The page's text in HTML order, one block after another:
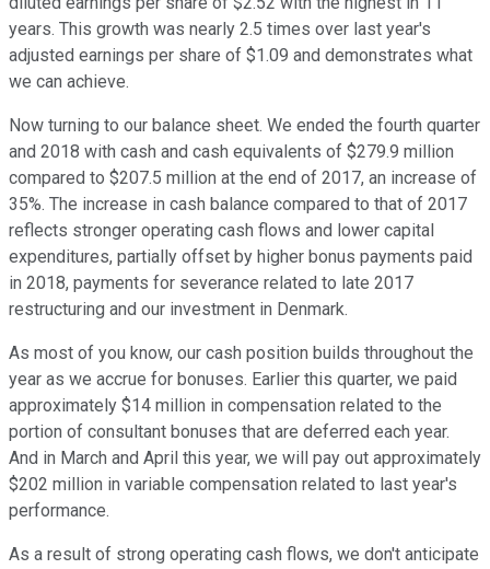
years. This growth was nearly 2.5 times over last year's
adjusted earnings per share of $1.09 and demonstrates what
we can achieve.
Now turning to our balance sheet. We ended the fourth quarter
and 2018 with cash and cash equivalents of $279.9 million
compared to $207.5 million at the end of 2017, an increase of
35%. The increase in cash balance compared to that of 2017
reflects stronger operating cash flows and lower capital
expenditures, partially offset by higher bonus payments paid
in 2018, payments for severance related to late 2017
restructuring and our investment in Denmark.
As most of you know, our cash position builds throughout the
year as we accrue for bonuses. Earlier this quarter, we paid
approximately $14 million in compensation related to the
portion of consultant bonuses that are deferred each year.
And in March and April this year, we will pay out approximately
$202 million in variable compensation related to last year's
performance.
As a result of strong operating cash flows, we don't anticipate